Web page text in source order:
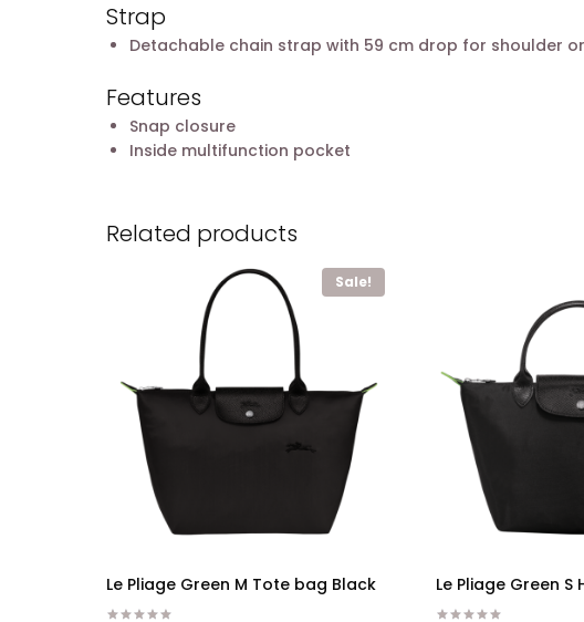
Strap
Detachable chain strap with 59 cm drop for shoulder
Features
Snap closure
Inside multifunction pocket
Related products
Sale!
Le Pliage Green M Tote bag Black Le Pliage Green